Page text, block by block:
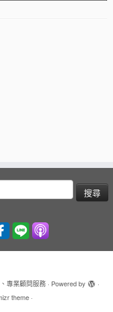
專業顧問服務· Powered by
·
theme ·